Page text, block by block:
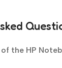
the HP